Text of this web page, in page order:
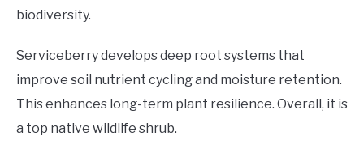
biodiversity.
Serviceberry develops deep root systems that
improve soil nutrient cycling and moisture retention.
This enhances long-term plant resilience. Overall, it is
a top native wildlife shrub.